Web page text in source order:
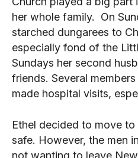
her whole family. On
starched dungarees to
especially fond of the
Sundays her second
friends. Several
made hospital visits,
Ethel decided to move
safe. However, the men
not wanting to leave